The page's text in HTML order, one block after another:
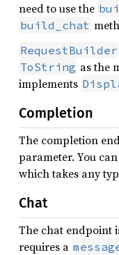
need to use the
build_chat
RequestBuilder
ToString as the
implements
Completion
The completion
parameter. You
which takes any
Chat
The chat endpoint
requires a